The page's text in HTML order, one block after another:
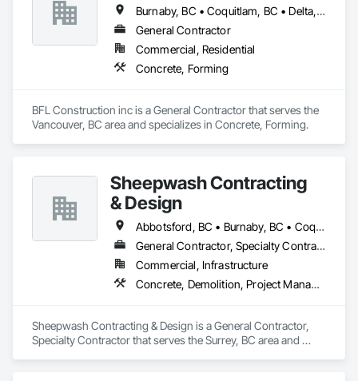
Burnaby, BC • Coquitlam, BC • Delta, BC • Langley Twp, BC • Langley, BC • New Westminster, BC • North Vancouver District, BC • North Vancouver, BC • Port Coquitlam, BC • Port Moody, BC • Richmond, BC • Surrey, BC • Vancouver, BC
General Contractor
Commercial, Residential
Concrete, Forming
BFL Construction inc is a General Contractor that serves the
Vancouver, BC area and specializes in Concrete, Forming.
Sheepwash Contracting
& Design
Abbotsford, BC • Burnaby, BC • Coquitlam, BC • Delta, BC • Langley Twp, BC • Langley, BC • Maple Ridge, BC • Mission, BC • New Westminster, BC • North Vancouver, BC • Pitt Meadows, BC • Port Coquitlam, BC • Port Moody, BC • Richmond, BC • Surrey, BC • Vancouver, BC • West Vancouver, BC
General Contractor, Specialty Contractor
Commercial, Infrastructure
Concrete, Demolition, Project Management and Coordination, Rough Carpentry
Sheepwash Contracting & Design is a General Contractor,
Specialty Contractor that serves the Surrey, BC area and